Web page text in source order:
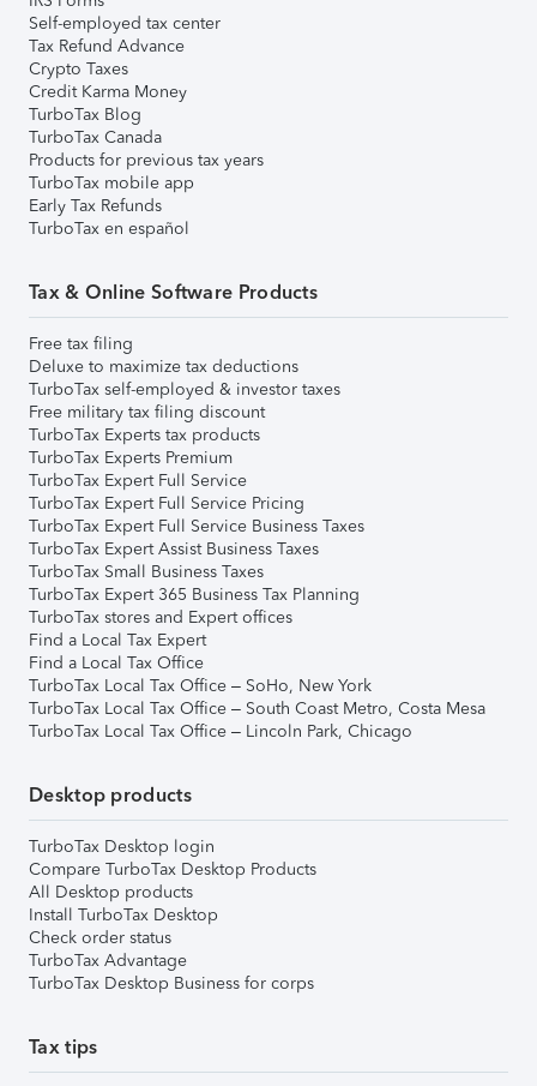
Self-employed tax center
Tax Refund Advance
Crypto Taxes
Credit Karma Money
TurboTax Blog
TurboTax Canada
Products for previous tax years
TurboTax mobile app
Early Tax Refunds
TurboTax en español
Tax & Online Software Products
Free tax filing
Deluxe to maximize tax deductions
TurboTax self-employed & investor taxes
Free military tax filing discount
TurboTax Experts tax products
TurboTax Experts Premium
TurboTax Expert Full Service
TurboTax Expert Full Service Pricing
TurboTax Expert Full Service Business Taxes
TurboTax Expert Assist Business Taxes
TurboTax Small Business Taxes
TurboTax Expert 365 Business Tax Planning
TurboTax stores and Expert offices
Find a Local Tax Expert
Find a Local Tax Office
TurboTax Local Tax Office – SoHo, New York
TurboTax Local Tax Office – South Coast Metro, Costa Mesa
TurboTax Local Tax Office – Lincoln Park, Chicago
Desktop products
TurboTax Desktop login
Compare TurboTax Desktop Products
All Desktop products
Install TurboTax Desktop
Check order status
TurboTax Advantage
TurboTax Desktop Business for corps
Tax tips